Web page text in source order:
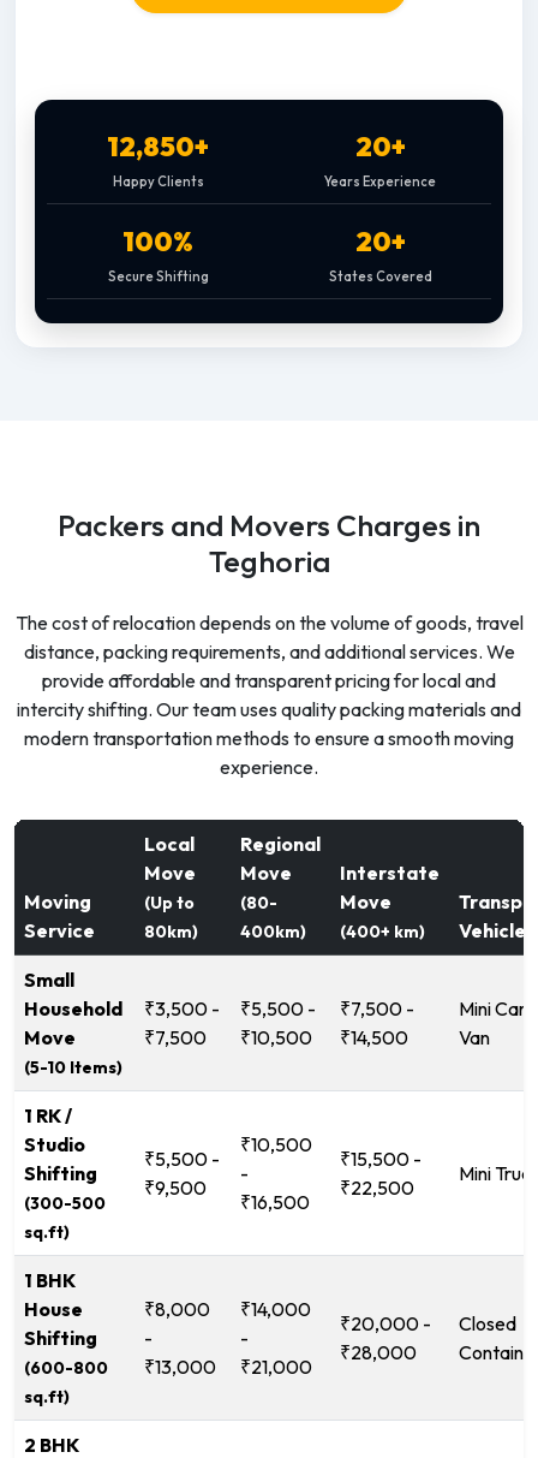
12,850+
Happy Clients
20+
Years Experience
100%
Secure Shifting
20+
States Covered
Packers and Movers Charges in
Teghoria
The cost of relocation depends on the volume of goods, travel
distance, packing requirements, and additional services. We
provide affordable and transparent pricing for local and
intercity shifting. Our team uses quality packing materials and
modern transportation methods to ensure a smooth moving
experience.
Moving
Service
Local
Move
(Up to
80km)
Regional
Move
(80-
400km)
Interstate
Move
(400+ km)
Vehicle
Small
Household
Move
(5-10 Items)
₹3,500 -
₹7,500
₹5,500 -
₹10,500
₹7,500 -
₹14,500
Mini
Van
1 RK /
Studio
Shifting
(300-500
sq.ft)
₹5,500 -
₹9,500
₹10,500
-
₹16,500
₹15,500 -
₹22,500
Mini
1 BHK
House
Shifting
(600-800
sq.ft)
₹8,000
-
₹13,000
₹14,000
-
₹21,000
₹20,000 -
₹28,000
Closed
2 BHK